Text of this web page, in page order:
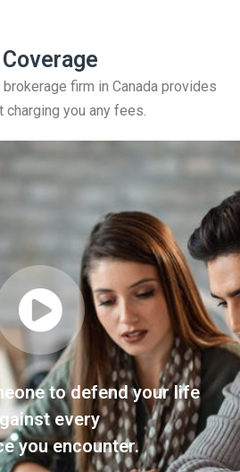
firm in Canada provides
charging you any fees.
to defend your life
every
you encounter.